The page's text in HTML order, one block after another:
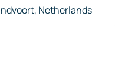
Netherlands